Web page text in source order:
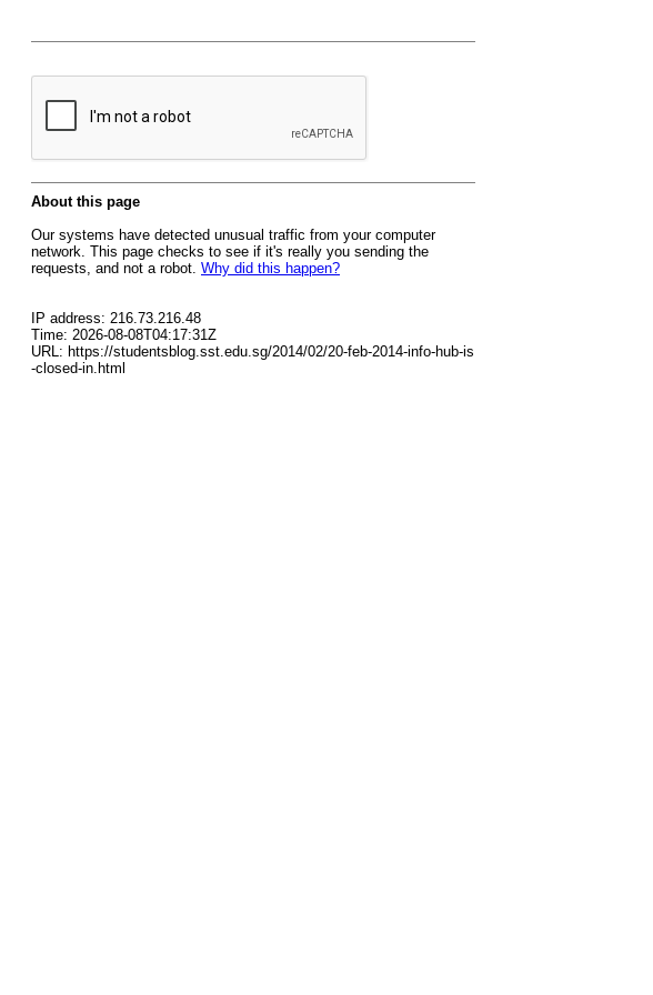
About this page
Our systems have detected unusual traffic from your computer
network. This page checks to see if it's really you sending the
requests, and not a robot. Why did this happen?
IP address: 216.73.216.48
Time: 2026-08-08T04:17:31Z
URL: https://studentsblog.sst.edu.sg/2014/02/20-feb-2014-info-hub-is
-closed-in.html